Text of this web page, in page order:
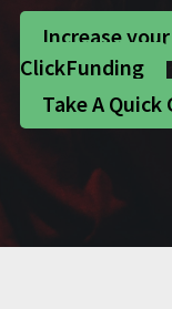
Increase
ClickFunding
Take A